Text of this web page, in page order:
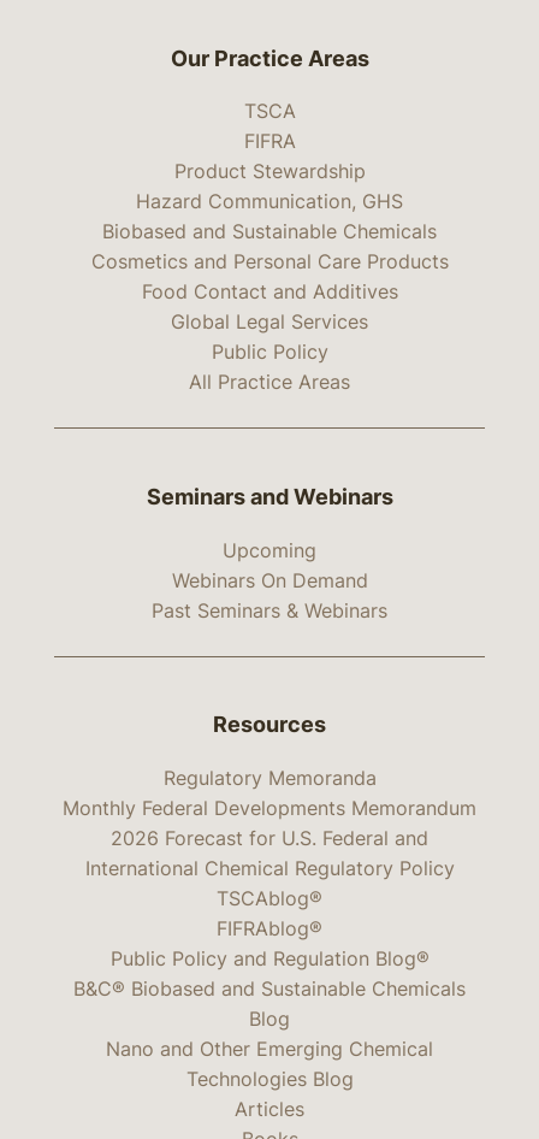
Our Practice Areas
TSCA
FIFRA
Product Stewardship
Hazard Communication, GHS
Biobased and Sustainable Chemicals
Cosmetics and Personal Care Products
Food Contact and Additives
Global Legal Services
Public Policy
All Practice Areas
Seminars and Webinars
Upcoming
Webinars On Demand
Past Seminars & Webinars
Resources
Regulatory Memoranda
Monthly Federal Developments Memorandum
2026 Forecast for U.S. Federal and
International Chemical Regulatory Policy
TSCAblog®
FIFRAblog®
Public Policy and Regulation Blog®
B&C® Biobased and Sustainable Chemicals
Blog
Nano and Other Emerging Chemical
Technologies Blog
Articles